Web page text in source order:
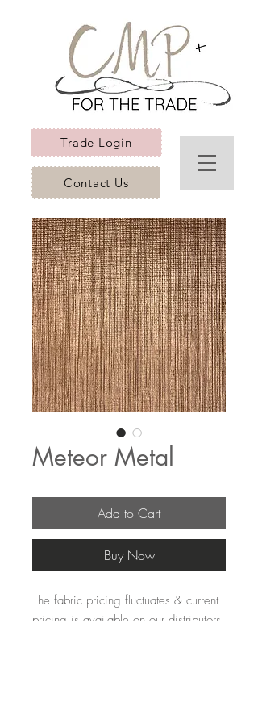
Trade Login
Contact Us
Meteor Metal
Add to Cart
Buy Now
The fabric pricing fluctuates & current
pricing is available on our distributors